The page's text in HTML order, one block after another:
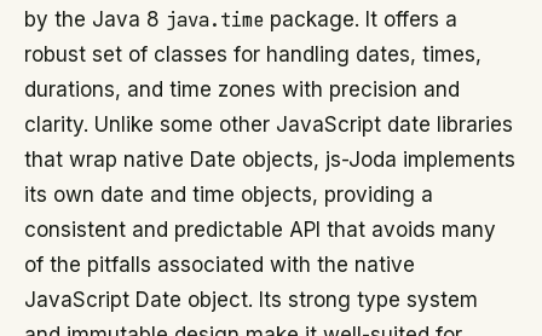
by the Java 8 java.time package. It offers a
robust set of classes for handling dates, times,
durations, and time zones with precision and
clarity. Unlike some other JavaScript date libraries
that wrap native Date objects, js-Joda implements
its own date and time objects, providing a
consistent and predictable API that avoids many
of the pitfalls associated with the native
JavaScript Date object. Its strong type system